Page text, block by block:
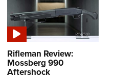
Rifleman Review:
Mossberg 990
Aftershock